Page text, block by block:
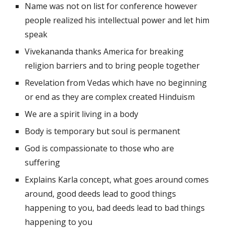
Name was not on list for conference however
people realized his intellectual power and let him
speak
Vivekananda thanks America for breaking
religion barriers and to bring people together
Revelation from Vedas which have no beginning
or end as they are complex created Hinduism
We are a spirit living in a body
Body is temporary but soul is permanent
God is compassionate to those who are
suffering
Explains Karla concept, what goes around comes
around, good deeds lead to good things
happening to you, bad deeds lead to bad things
happening to you